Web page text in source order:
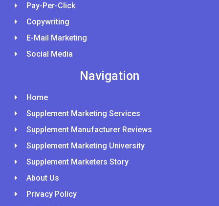
Pay-Per-Click
Copywriting
E-Mail Marketing
Social Media
Navigation
Home
Supplement Marketing Services
Supplement Manufacturer Reviews
Supplement Marketing University
Supplement Marketers Story
About Us
Privacy Policy